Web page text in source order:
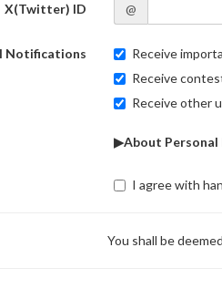
X(Twitter) ID @
Notifications
Receive
Receive
Receive other
▶About
I agree with
You shall be